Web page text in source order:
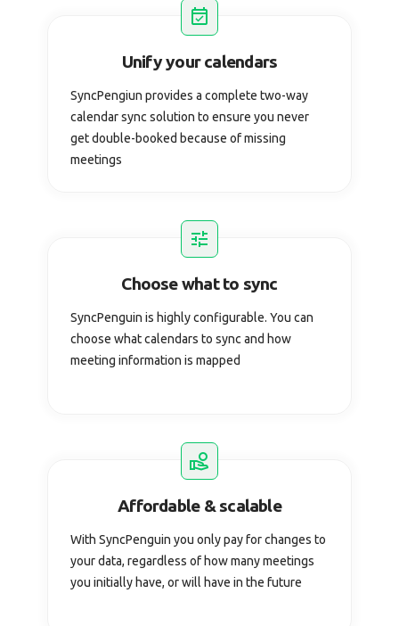
Unify your calendars
SyncPengiun provides a complete two-way
calendar sync solution to ensure you never
get double-booked because of missing
meetings
Choose what to sync
SyncPenguin is highly configurable. You can
choose what calendars to sync and how
meeting information is mapped
Affordable & scalable
With SyncPenguin you only pay for changes to
your data, regardless of how many meetings
you initially have, or will have in the future